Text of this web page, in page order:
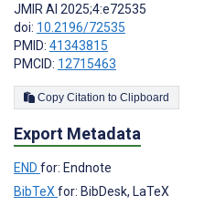
JMIR AI 2025;4:e72535
doi: 10.2196/72535
PMID: 41343815
PMCID: 12715463
Copy Citation to Clipboard
Export Metadata
END for: Endnote
BibTeX for: BibDesk, LaTeX